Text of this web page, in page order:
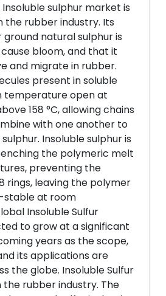
sulphur market is
the rubber industry. Its
natural sulphur is
bloom, and that it
and migrate in rubber.
present in soluble
temperature open at
158 °C, allowing chains
with one another to
Insoluble sulphur is
the polymeric melt
preventing the
rings, leaving the polymer
at room
Insoluble Sulfur
to grow at a significant
years as the scope,
its applications are
the globe. Insoluble Sulfur
the rubber industry. The